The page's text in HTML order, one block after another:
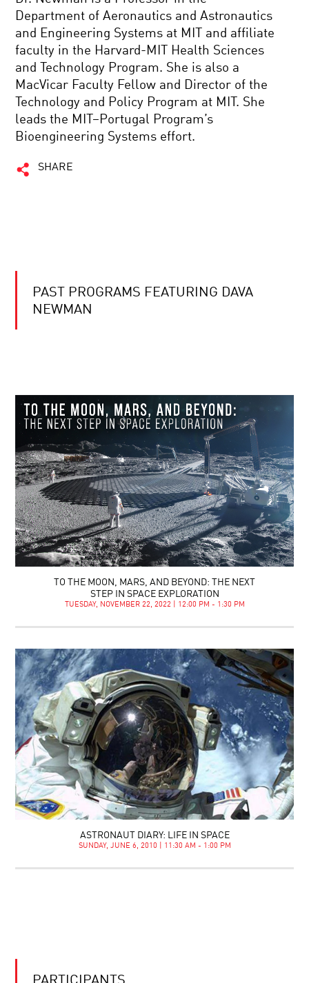
Department of Aeronautics and Astronautics
and Engineering Systems at MIT and affiliate
faculty in the Harvard-MIT Health Sciences
and Technology Program. She is also a
MacVicar Faculty Fellow and Director of the
Technology and Policy Program at MIT. She
leads the MIT–Portugal Program’s
Bioengineering Systems effort.
SHARE
PAST PROGRAMS FEATURING DAVA
NEWMAN
TO THE MOON, MARS, AND BEYOND: THE NEXT
STEP IN SPACE EXPLORATION
TUESDAY, NOVEMBER 22, 2022 | 12:00 PM - 1:30 PM
ASTRONAUT DIARY: LIFE IN SPACE
SUNDAY, JUNE 6, 2010 | 11:30 AM - 1:00 PM